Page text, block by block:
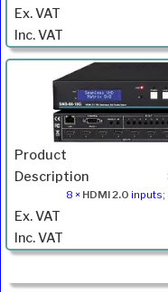
8 × HDMI 2.0 inputs;